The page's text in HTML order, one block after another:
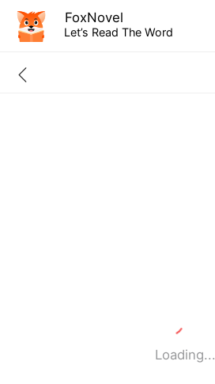
FoxNovel
Let’s Read The Word
Loading...